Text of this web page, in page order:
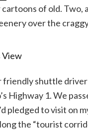
cartoons of old. Two,
over the
friendly shuttle driver
Highway 1. We
pledged to visit on
the “tourist